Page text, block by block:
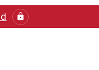
artiklen her